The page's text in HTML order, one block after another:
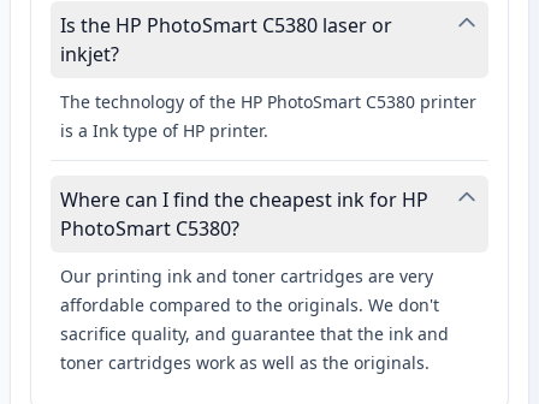
Is the HP PhotoSmart C5380 laser or
inkjet?
The technology of the HP PhotoSmart C5380 printer
is a Ink type of HP printer.
Where can I find the cheapest ink for HP
PhotoSmart C5380?
Our printing ink and toner cartridges are very
affordable compared to the originals. We don't
sacrifice quality, and guarantee that the ink and
toner cartridges work as well as the originals.